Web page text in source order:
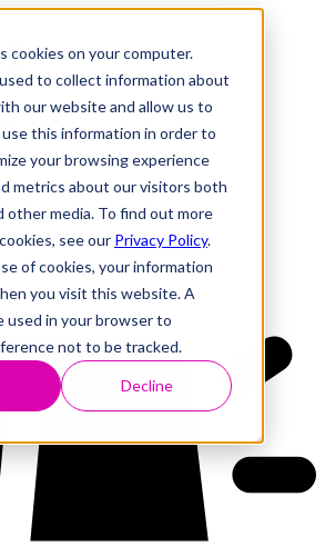
cookies on your computer.
to collect information about
our website and allow us to
this information in order to
your browsing experience
metrics about our visitors both
other media. To find out more
see our Privacy Policy.
of cookies, your information
you visit this website. A
used in your browser to
not to be tracked.
Decline